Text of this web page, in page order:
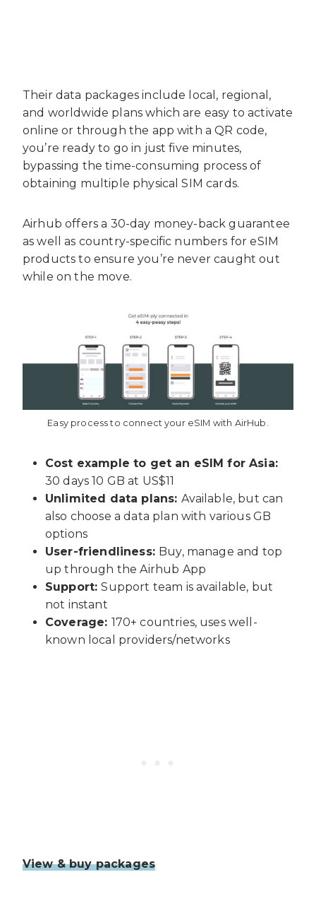
Their data packages include local, regional,
and worldwide plans which are easy to activate
online or through the app with a QR code,
you’re ready to go in just five minutes,
bypassing the time-consuming process of
obtaining multiple physical SIM cards.
Airhub offers a 30-day money-back guarantee
as well as country-specific numbers for eSIM
products to ensure you’re never caught out
while on the move.
Easy process to connect your eSIM with AirHub.
Cost example to get an eSIM for Asia:
30 days 10 GB at US$11
Unlimited data plans: Available, but can
also choose a data plan with various GB
options
User-friendliness: Buy, manage and top
up through the Airhub App
Support:Support team is available, but
not instant
Coverage: 170+ countries, uses well-
known local providers/networks
View & buy packages